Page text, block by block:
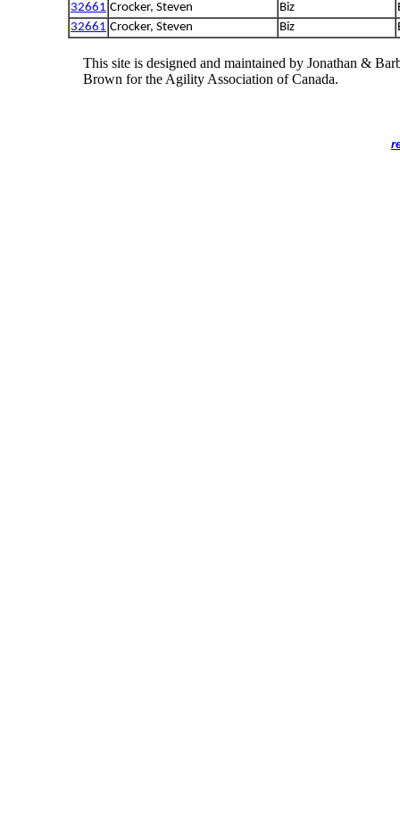
32661 Crocker, Steven Biz
32661 Crocker, Steven Biz
This site is designed and maintained by Jonathan &
Brown for the Agility Association of Canada.